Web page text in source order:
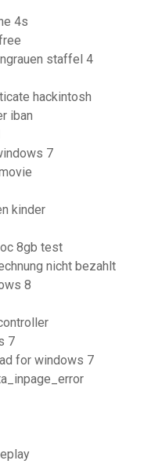
4s
staffel 4
hackintosh
iban
7
kinder
8gb test
nicht bezahlt
8
7
for windows 7